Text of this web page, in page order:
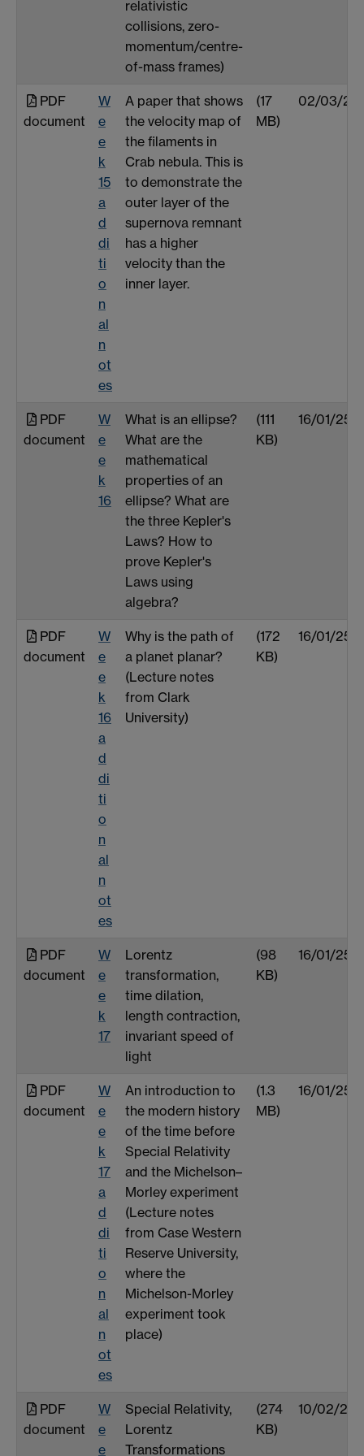
relativistic
collisions, zero-
momentum/centre-
of-mass frames)
PDF
document
W
e
e
k
15
a
d
di
ti
o
n
al
n
ot
es
A paper that shows
the velocity map of
the filaments in
Crab nebula. This is
to demonstrate the
outer layer of the
supernova remnant
has a higher
velocity than the
inner layer.
(17
MB)
02/03/25
PDF
document
W
e
e
k
16
What is an ellipse?
What are the
mathematical
properties of an
ellipse? What are
the three Kepler's
Laws? How to
prove Kepler's
Laws using
algebra?
(111
KB)
16/01/25
PDF
document
W
e
e
k
16
a
d
di
ti
o
n
al
n
ot
es
Why is the path of
a planet planar?
(Lecture notes
from Clark
University)
(172
KB)
16/01/25
PDF
document
W
e
e
k
17
Lorentz
transformation,
time dilation,
length contraction,
invariant speed of
light
(98
KB)
16/01/25
PDF
document
W
e
e
k
17
a
d
di
ti
o
n
al
n
ot
es
An introduction to
the modern history
of the time before
Special Relativity
and the Michelson–
Morley experiment
(Lecture notes
from Case Western
Reserve University,
where the
Michelson-Morley
experiment took
place)
(1.3
MB)
16/01/25
PDF
document
W
e
e
Special Relativity,
Lorentz
Transformations
(274
KB)
10/02/26